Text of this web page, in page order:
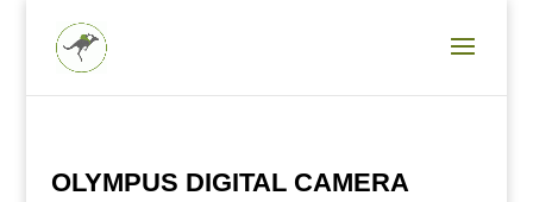
OLYMPUS DIGITAL CAMERA